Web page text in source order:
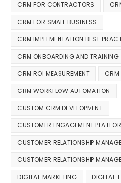
CRM FOR CONTRACTORS
CRM FOR SMALL BUSINESS
CRM IMPLEMENTATION BEST
CRM ONBOARDING AND TRAINING
CRM ROI MEASUREMENT CRM
CRM WORKFLOW AUTOMATION
CUSTOM CRM DEVELOPMENT
CUSTOMER ENGAGEMENT
CUSTOMER RELATIONSHIP
CUSTOMER RELATIONSHIP
DIGITAL MARKETING DIGITAL